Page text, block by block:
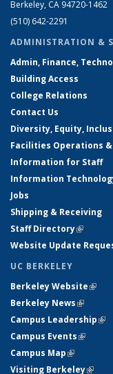
Berkeley, CA 94720-1462
(510) 642-2291
ADMINISTRATION &
Admin, Finance,
Building Access
College Relations
Contact Us
Diversity, Equity,
Facilities Operations
Information for Staff
Information
Jobs
Shipping & Receiving
Staff Directory(link is
Website Update
UC BERKELEY
Berkeley Website(link
Berkeley News(link is
Campus Leadership
Campus Events(link is
Campus Map(link is
Visiting Berkeley(link